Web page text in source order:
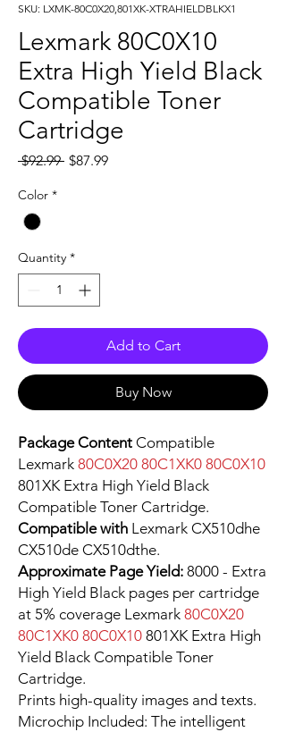
SKU: LXMK-80C0X20,801XK-XTRAHIELDBLKX1
Lexmark 80C0X10
Extra High Yield Black
Compatible Toner
Cartridge
$92.99 Regular
$87.99Sale
Color *
Quantity *
Add to Cart
Buy Now
Package Content Compatible
Lexmark 80C0X20 80C1XK0 80C0X10
801XK Extra High Yield Black
Compatible Toner Cartridge.
Compatible with Lexmark CX510dhe
CX510de CX510dthe.
Approximate Page Yield: 8000 - Extra
High Yield Black pages per cartridge
at 5% coverage Lexmark 80C0X20
80C1XK0 80C0X10 801XK Extra High
Yield Black Compatible Toner
Cartridge.
Prints high-quality images and texts.
Microchip Included: The intelligent